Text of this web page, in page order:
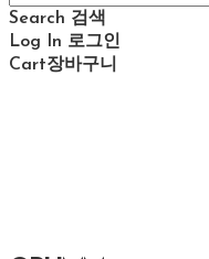
Search 검색
Log In 로그인
Cart장바구니